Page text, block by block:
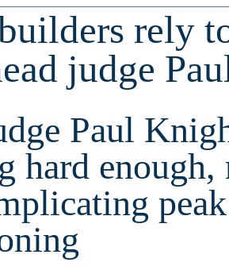
rely
judge
Paul
hard